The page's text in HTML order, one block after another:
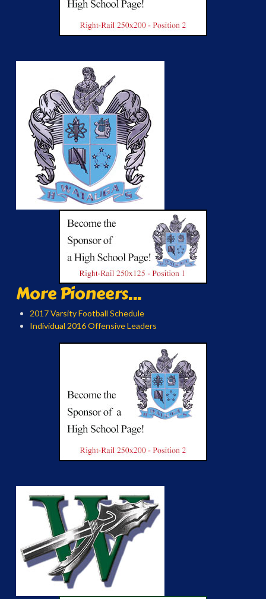
More Pioneers...
2017 Varsity Football Schedule
Individual 2016 Offensive Leaders